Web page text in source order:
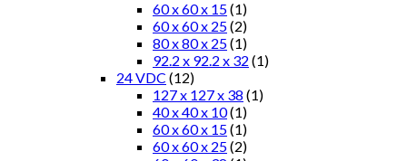
60 x 60 x 15(1)
60 x 60 x 25(2)
80 x 80 x 25(1)
92.2 x 92.2 x 32 (1)
24 VDC (12)
127 x 127 x 38 (1)
40 x 40 x 10(1)
60 x 60 x 15(1)
60 x 60 x 25(2)